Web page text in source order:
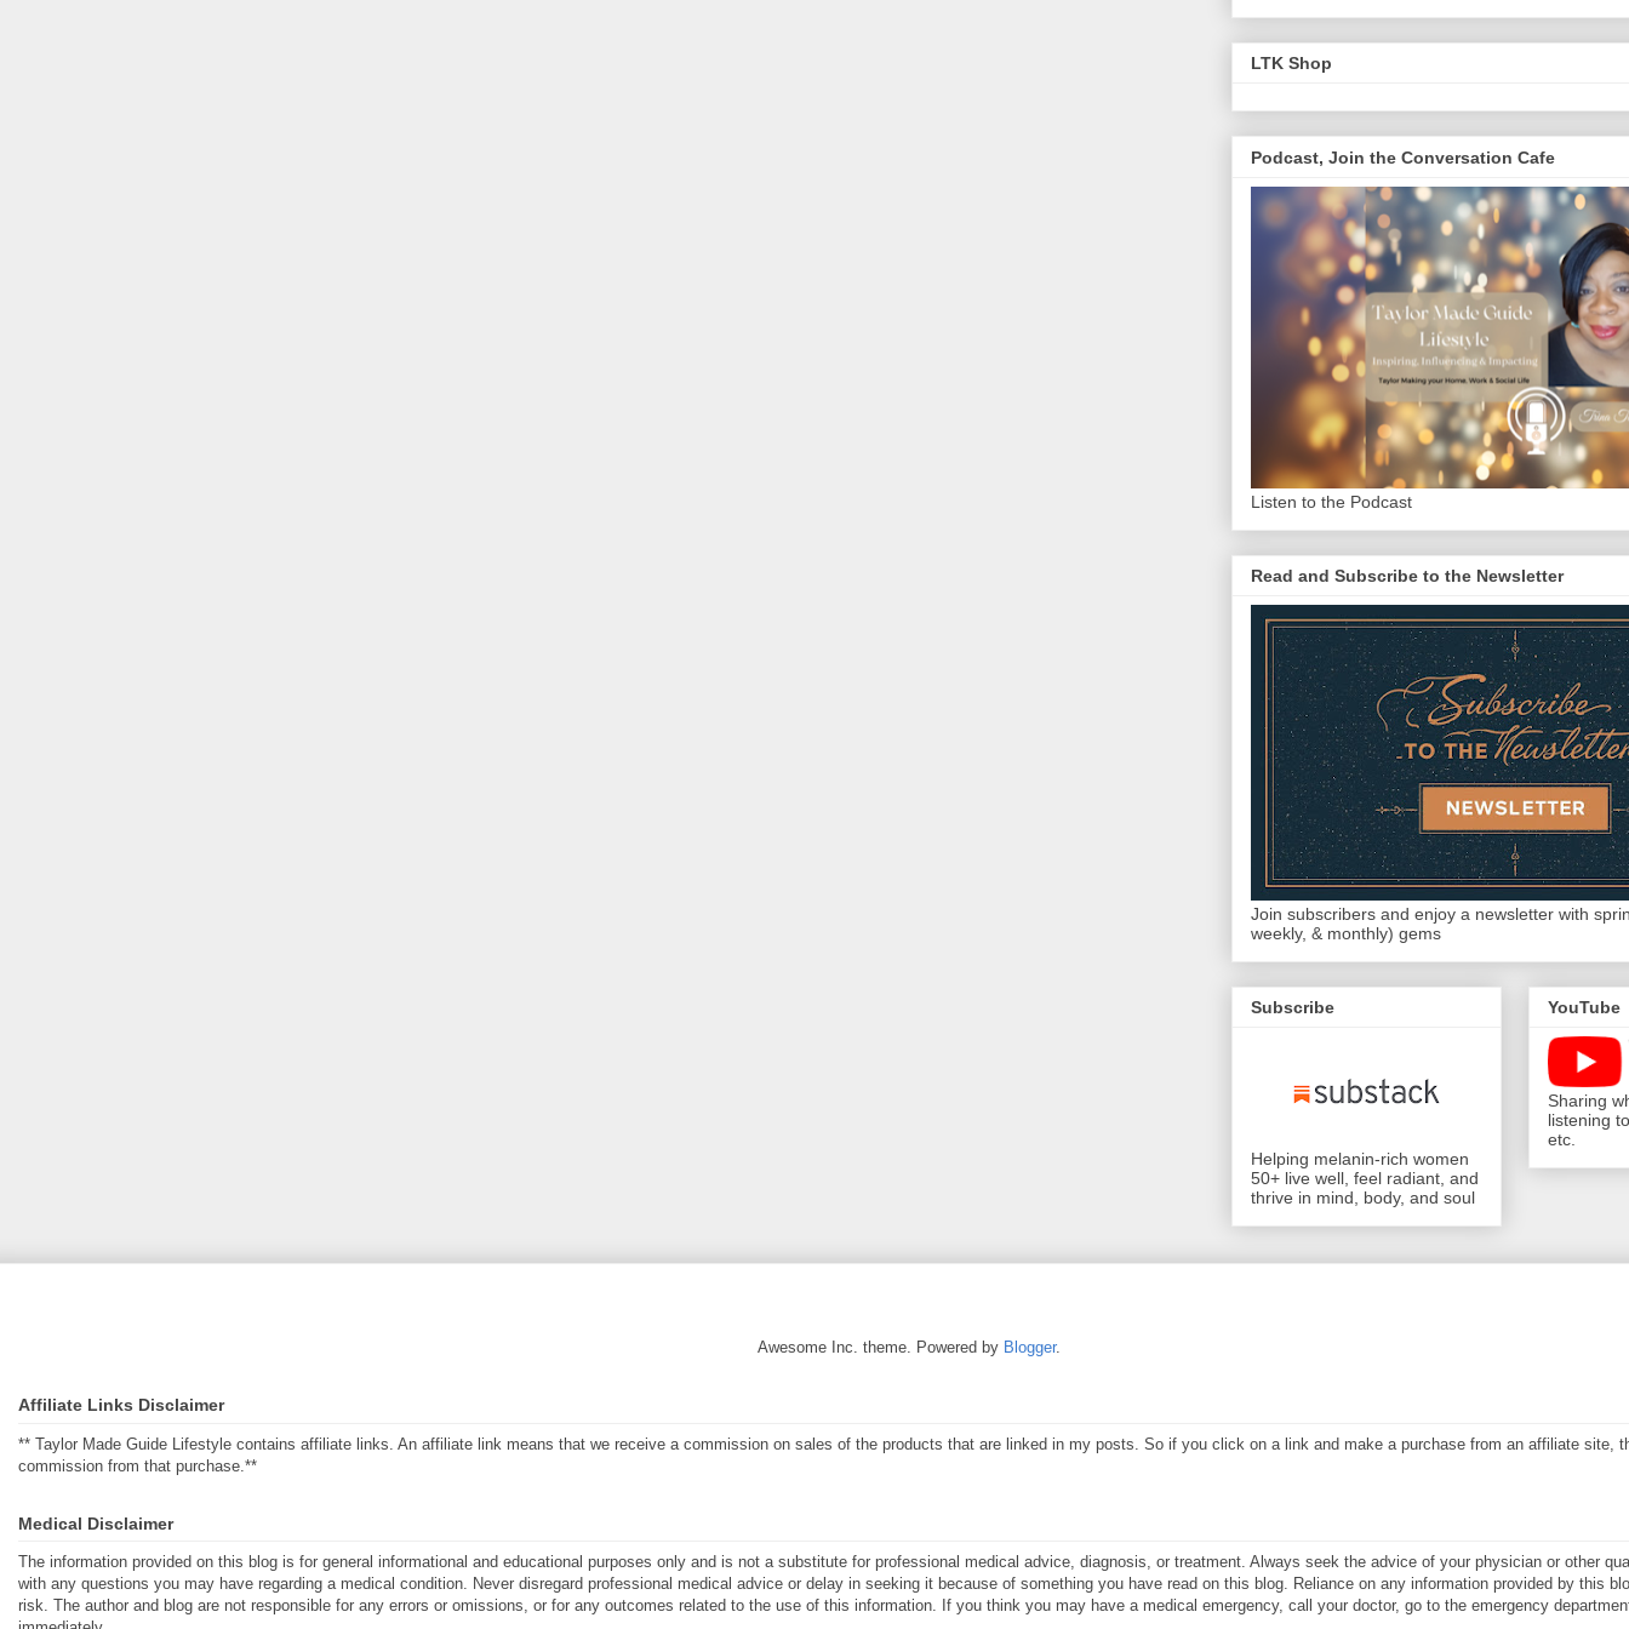
LTK Shop
Podcast, Join the Conversation Cafe
Listen to the Podcast
Read and Subscribe to the Newsletter
Join subscribers and enjoy a newsletter with
weekly, & monthly) gems
Subscribe
Helping melanin-rich women
50+ live well, feel radiant, and
thrive in mind, body, and soul
YouTube
Sharing
listening
etc.
Awesome Inc. theme. Powered by Blogger.
Affiliate Links Disclaimer
** Taylor Made Guide Lifestyle contains affiliate links. An affiliate link means that we receive a commission on sales of the products that are linked in my posts. So if you click on a link and make a purchase from an affiliate site,
commission from that purchase.**
Medical Disclaimer
The information provided on this blog is for general informational and educational purposes only and is not a substitute for professional medical advice, diagnosis, or treatment. Always seek the advice of your physician or other
with any questions you may have regarding a medical condition. Never disregard professional medical advice or delay in seeking it because of something you have read on this blog. Reliance on any information provided by this
risk. The author and blog are not responsible for any errors or omissions, or for any outcomes related to the use of this information. If you think you may have a medical emergency, call your doctor, go to the emergency